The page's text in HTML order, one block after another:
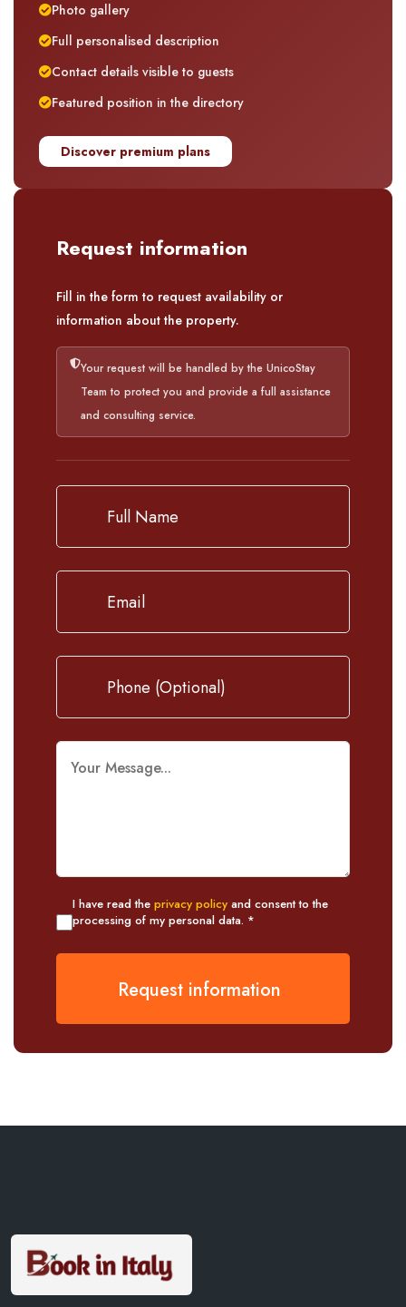
Photo gallery
Full personalised description
Contact details visible to guests
Featured position in the directory
Discover premium plans
Request information
Fill in the form to request availability or
information about the property.
Your request will be handled by the UnicoStay
Team to protect you and provide a full assistance
and consulting service.
I have read the privacy policy and consent to the
processing of my personal data. *
Request information